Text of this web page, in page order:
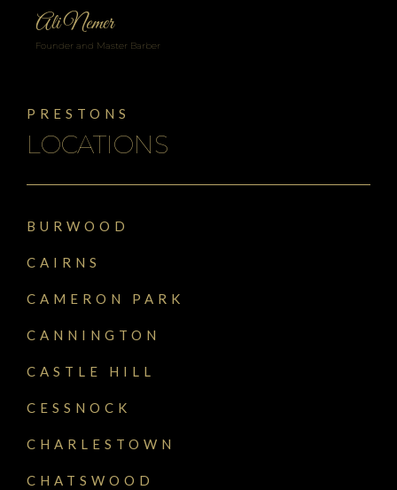
LOCATIONS
BURWOOD
CAIRNS
CAMERON PARK
CANNINGTON
CASTLE HILL
CESSNOCK
CHARLESTOWN
CHATSWOOD
PRESTONS
Ali Nemer
Founder and Master Barber